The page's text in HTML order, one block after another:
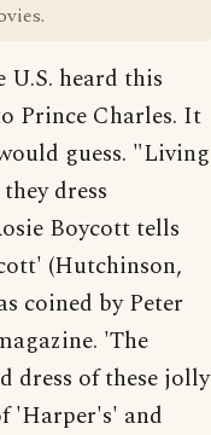
heard this
Prince Charles. It
guess. "Living
dress
Boycott tells
(Hutchinson,
coined by Peter
'The
dress of these jolly
'Harper's' and